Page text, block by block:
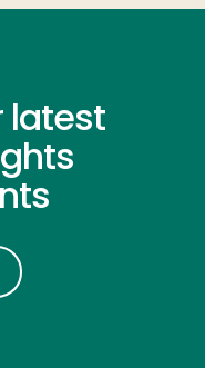
latest